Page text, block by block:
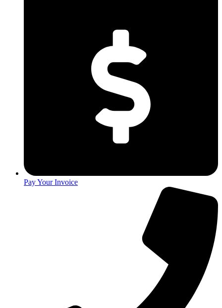
Pay Your Invoice